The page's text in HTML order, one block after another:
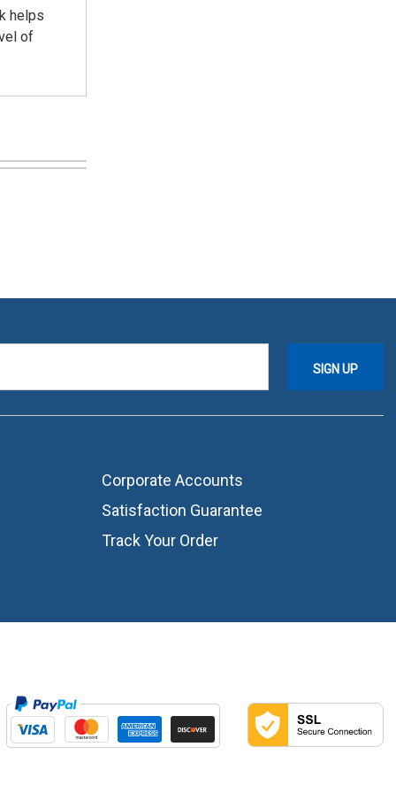
helps
of
Corporate Accounts
Satisfaction Guarantee
Track Your Order